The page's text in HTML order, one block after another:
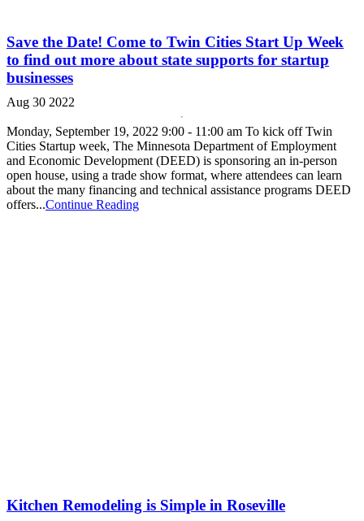
Save the Date! Come to Twin Cities Start Up Week
to find out more about state supports for startup
businesses
Aug 30 2022
Monday, September 19, 2022 9:00 - 11:00 am To kick off Twin
Cities Startup week, The Minnesota Department of Employment
and Economic Development (DEED) is sponsoring an in-person
open house, using a trade show format, where attendees can learn
about the many financing and technical assistance programs DEED
offers...Continue Reading
Kitchen Remodeling is Simple in Roseville